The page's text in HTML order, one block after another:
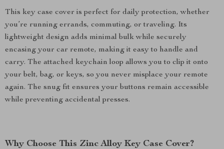
This key case cover is perfect for daily protection, whether
you’re running errands, commuting, or traveling. Its
lightweight design adds minimal bulk while securely
encasing your car remote, making it easy to handle and
carry. The attached keychain loop allows you to clip it onto
your belt, bag, or keys, so you never misplace your remote
again. The snug fit ensures your buttons remain accessible
while preventing accidental presses.
Why Choose This Zinc Alloy Key Case Cover?